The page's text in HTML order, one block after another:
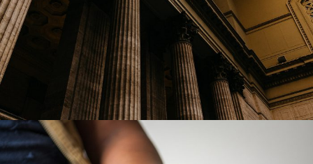
28 FEBRUARY 2019 JANGALUS